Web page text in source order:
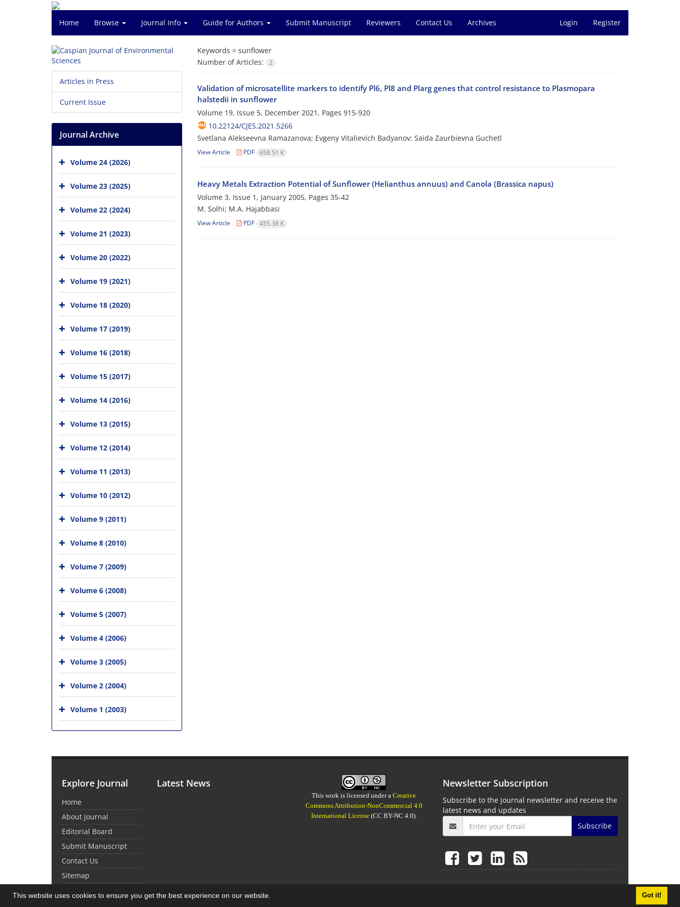
This website uses cookies to ensure you get the best experience on our website. Got it!
Home Browse Journal Info Guide for Authors Submit Manuscript Reviewers Contact Us Archives Login Register
Keywords = sunflower
Number of Articles:
2
Validation of microsatellite markers to identify Pl6, Pl8 and Plarg genes that control resistance to Plasmopara
halstedii in sunflower
Volume 19, Issue 5, December 2021, Pages 915-920
10.22124/CJES.2021.5266
Svetlana Alekseevna Ramazanova; Evgeny Vitalievich Badyanov; Saida Zaurbievna Guchetl
View Article PDF 658.51 K
Heavy Metals Extraction Potential of Sunflower (Helianthus annuus) and Canola (Brassica napus)
Volume 3, Issue 1, January 2005, Pages 35-42
M. Solhi; M.A. Hajabbasi
View Article PDF 455.38 K
Articles in Press
Current Issue
Journal Archive
Volume 24 (2026)
Volume 23 (2025)
Volume 22 (2024)
Volume 21 (2023)
Volume 20 (2022)
Volume 19 (2021)
Volume 18 (2020)
Volume 17 (2019)
Volume 16 (2018)
Volume 15 (2017)
Volume 14 (2016)
Volume 13 (2015)
Volume 12 (2014)
Volume 11 (2013)
Volume 10 (2012)
Volume 9 (2011)
Volume 8 (2010)
Volume 7 (2009)
Volume 6 (2008)
Volume 5 (2007)
Volume 4 (2006)
Volume 3 (2005)
Volume 2 (2004)
Volume 1 (2003)
Explore Journal
Home
About Journal
Editorial Board
Submit Manuscript
Contact Us
Sitemap
Latest News
This work is licensed under aCreative
Commons Attribution-NonCommercial 4.0
International License(CC BY-NC 4.0).
Newsletter Subscription
Subscribe to the journal newsletter and receive the
latest news and updates
Subscribe
© Journal Management System.Powered bySinaweb